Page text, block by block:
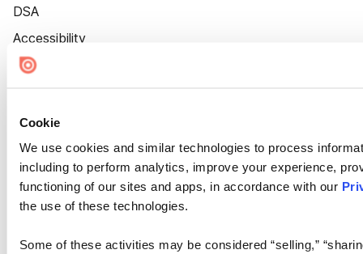
Cookie
We use cookies and similar technologies to process
including to perform analytics, improve your experience,
functioning of our sites and apps, in accordance with our
the use of these technologies.
Some of these activities may be considered “selling,”
DSA
Accessibility
Cookie Settings